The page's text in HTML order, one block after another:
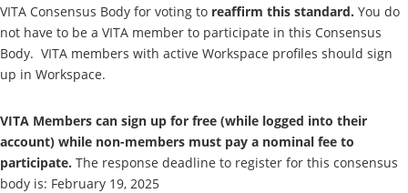
VITA Consensus Body for voting to reaffirm this standard. You do
not have to be a VITA member to participate in this Consensus
Body. VITA members with active Workspace profiles should sign
up in Workspace.
VITA Members can sign up for free (while logged into their
account) while non-members must pay a nominal fee to
participate. The response deadline to register for this consensus
body is: February 19, 2025